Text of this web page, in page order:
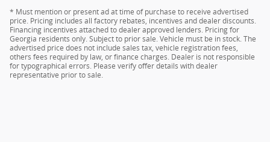
* Must mention or present ad at time of purchase to receive advertised
price. Pricing includes all factory rebates, incentives and dealer discounts.
Financing incentives attached to dealer approved lenders. Pricing for
Georgia residents only. Subject to prior sale. Vehicle must be in stock. The
advertised price does not include sales tax, vehicle registration fees,
others fees required by law, or finance charges. Dealer is not responsible
for typographical errors. Please verify offer details with dealer
representative prior to sale.